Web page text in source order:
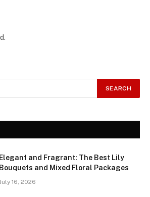
Elegant and Fragrant: The Best Lily
Bouquets and Mixed Floral Packages
16, 2026